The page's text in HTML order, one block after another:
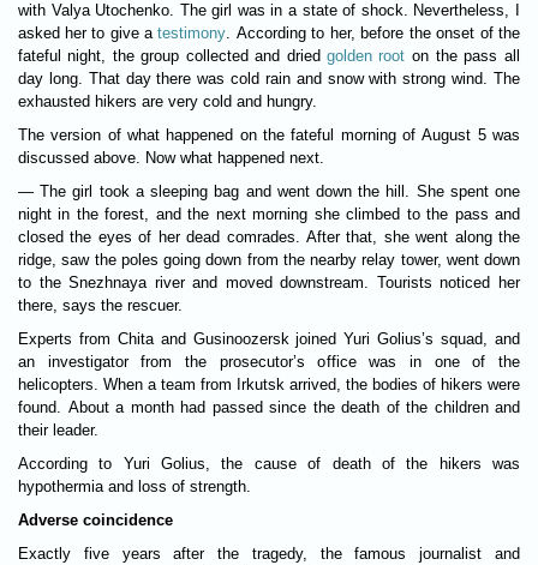
with Valya Utochenko. The girl was in a state of shock. Nevertheless, I
asked her to give a testimony. According to her, before the onset of the
fateful night, the group collected and dried golden root on the pass all
day long. That day there was cold rain and snow with strong wind. The
exhausted hikers are very cold and hungry.
The version of what happened on the fateful morning of August 5 was
discussed above. Now what happened next.
— The girl took a sleeping bag and went down the hill. She spent one
night in the forest, and the next morning she climbed to the pass and
closed the eyes of her dead comrades. After that, she went along the
ridge, saw the poles going down from the nearby relay tower, went down
to the Snezhnaya river and moved downstream. Tourists noticed her
there, says the rescuer.
Experts from Chita and Gusinoozersk joined Yuri Golius’s squad, and
an investigator from the prosecutor’s office was in one of the
helicopters. When a team from Irkutsk arrived, the bodies of hikers were
found. About a month had passed since the death of the children and
their leader.
According to Yuri Golius, the cause of death of the hikers was
hypothermia and loss of strength.
Adverse coincidence
Exactly five years after the tragedy, the famous journalist and